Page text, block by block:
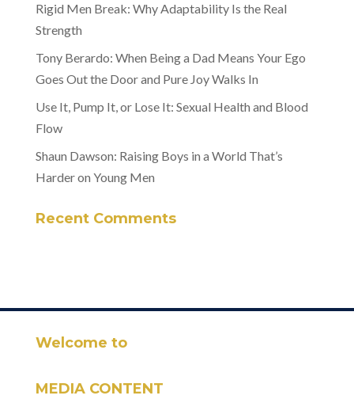
Rigid Men Break: Why Adaptability Is the Real
Strength
Tony Berardo: When Being a Dad Means Your Ego
Goes Out the Door and Pure Joy Walks In
Use It, Pump It, or Lose It: Sexual Health and Blood
Flow
Shaun Dawson: Raising Boys in a World That’s
Harder on Young Men
Recent Comments
Welcome to
MEDIA CONTENT